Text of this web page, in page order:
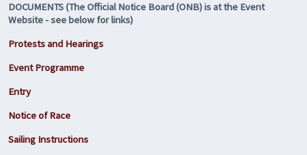
DOCUMENTS (The Official Notice Board (ONB) is at the Event
Website - see below for links)
Protests and Hearings
Event Programme
Entry
Notice of Race
Sailing Instructions